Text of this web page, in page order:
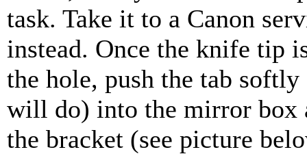
task. Take it to a Canon
instead. Once the knife tip
the hole, push the tab
will do) into the mirror box
the bracket (see picture